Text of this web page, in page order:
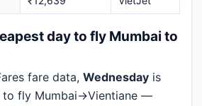
day to fly Mumbai to
fare data, Wednesday is
to fly Mumbai→Vientiane —